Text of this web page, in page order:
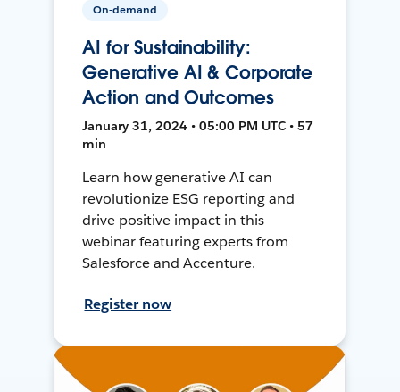
On-demand
AI for Sustainability:
Generative AI & Corporate
Action and Outcomes
January 31, 2024 • 05:00 PM UTC • 57
min
Learn how generative AI can
revolutionize ESG reporting and
drive positive impact in this
webinar featuring experts from
Salesforce and Accenture.
Register now